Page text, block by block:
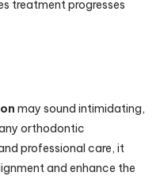
treatment progresses
may sound intimidating,
orthodontic
professional care, it
and enhance the